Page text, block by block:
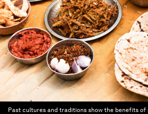
Past cultures and traditions show the benefits